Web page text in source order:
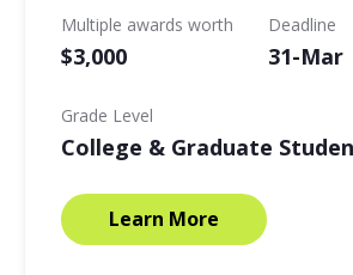
Multiple awards worth
$3,000
Deadline
31-Mar
Grade Level
College & Graduate
Learn More